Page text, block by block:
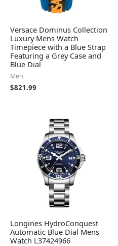
Versace Dominus Collection
Luxury Mens Watch
Timepiece with a Blue Strap
Featuring a Grey Case and
Blue Dial
Men
$821.99
Longines HydroConquest
Automatic Blue Dial Mens
Watch L37424966